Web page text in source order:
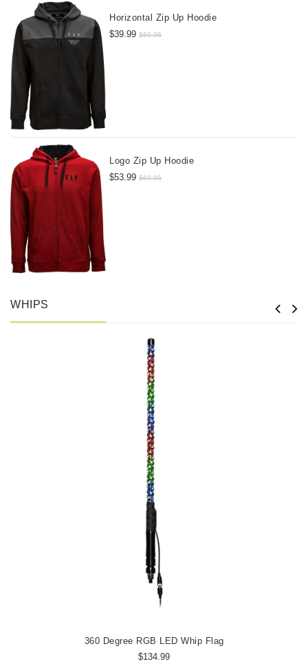
Horizontal Zip Up Hoodie
$39.99$69.95
Logo Zip Up Hoodie
$53.99$69.95
WHIPS
360 Degree RGB LED Whip Flag
$134.99